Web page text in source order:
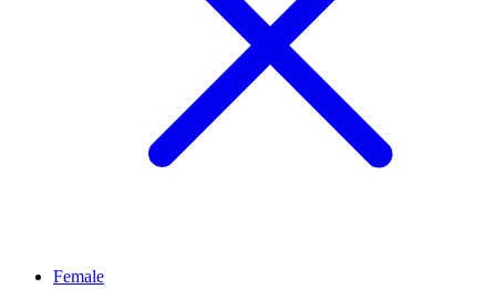
Female